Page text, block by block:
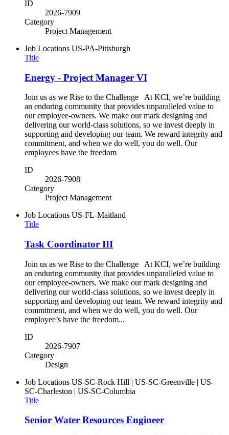
ID
2026-7909
Category
Project Management
Job Locations US-PA-Pittsburgh
Title
Energy - Project Manager VI
Join us as we Rise to the Challenge At KCI, we’re building
an enduring community that provides unparalleled value to
our employee-owners. We make our mark designing and
delivering our world-class solutions, so we invest deeply in
supporting and developing our team. We reward integrity and
commitment, and when we do well, you do well. Our
employees have the freedom
ID
2026-7908
Category
Project Management
Job Locations US-FL-Maitland
Title
Task Coordinator III
Join us as we Rise to the Challenge At KCI, we’re building
an enduring community that provides unparalleled value to
our employee-owners. We make our mark designing and
delivering our world-class solutions, so we invest deeply in
supporting and developing our team. We reward integrity and
commitment, and when we do well, you do well. Our
employee’s have the freedom...
ID
2026-7907
Category
Design
Job Locations US-SC-Rock Hill | US-SC-Greenville | US-
SC-Charleston | US-SC-Columbia
Title
Senior Water Resources Engineer